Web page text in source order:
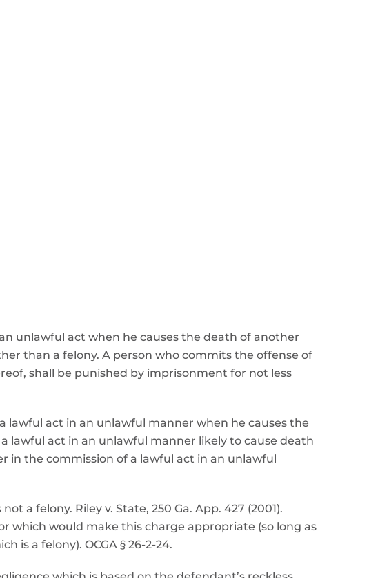
unlawful act when he causes the death of another
than a felony. A person who commits the offense of
shall be punished by imprisonment for not less
lawful act in an unlawful manner when he causes the
lawful act in an unlawful manner likely to cause death
in the commission of a lawful act in an unlawful
a felony. Riley v. State, 250 Ga. App. 427 (2001).
which would make this charge appropriate (so long as
is a felony). OCGA § 26-2-24.